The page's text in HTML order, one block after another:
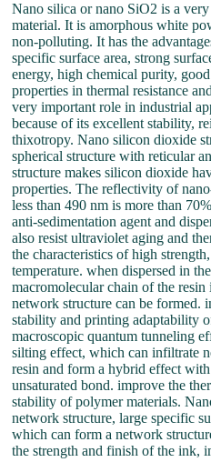
Nano silica or nano SiO2 is a
material. It is amorphous white
non-polluting. It has the
specific surface area, strong
energy, high chemical purity,
properties in thermal resistance
very important role in industrial
because of its excellent stability,
thixotropy. Nano silicon dioxide
spherical structure with reticular
structure makes silicon dioxide
properties. The reflectivity of
less than 490 nm is more than
anti-sedimentation agent and
also resist ultraviolet aging and
the characteristics of high
temperature. when dispersed in
macromolecular chain of the
network structure can be formed.
stability and printing adaptability
macroscopic quantum tunneling
silting effect, which can infiltrate
resin and form a hybrid effect
unsaturated bond. improve the
stability of polymer materials.
network structure, large specific
which can form a network
the strength and finish of the ink,